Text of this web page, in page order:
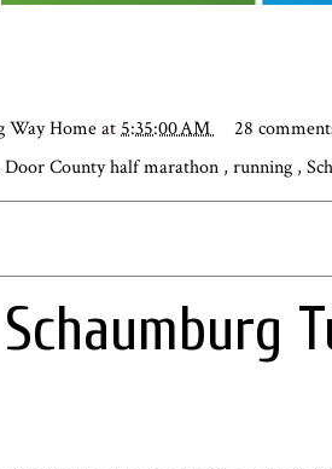
Way Homeat5:35:00 AM
28
Door County half marathon , running ,
Schaumburg